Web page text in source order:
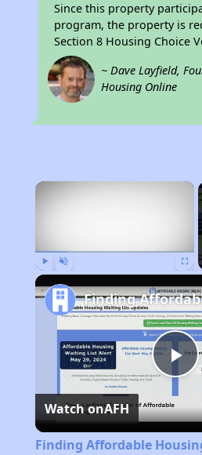
Since this property
program, the property is
Section 8 Housing Choice
~ Dave Layfield,
Housing Online
×
Watch onAFH
Finding Affordable